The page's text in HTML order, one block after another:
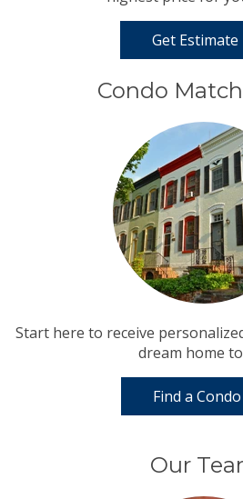
Get Estimate
Condo
Start here to receive
dream home
Find a Condo
Our